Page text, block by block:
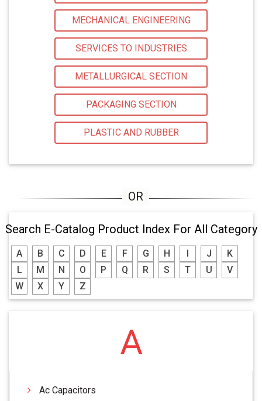
MECHANICAL ENGINEERING
SERVICES TO INDUSTRIES
METALLURGICAL SECTION
PACKAGING SECTION
PLASTIC AND RUBBER
Search E-Catalog Product Index For All Category
A B C D E F G H I J
K
L
M N O P Q R S T U
V
W
X Y Z
A
Ac Capacitors